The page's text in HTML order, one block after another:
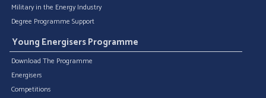
Military in the Energy Industry
Degree Programme Support
Young Energisers Programme
Download The Programme
Energisers
Competitions